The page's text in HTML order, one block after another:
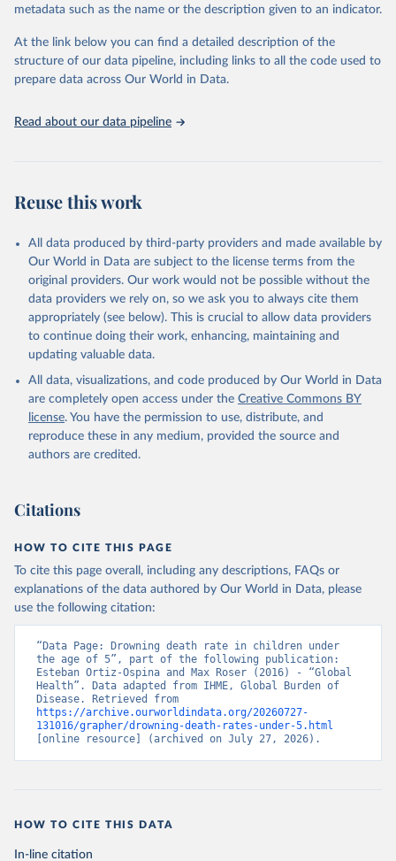
Seattle, United States: Institute for Health Metrics
https://vizhub.healthdata.org/gbd-results/ ."
metadata such as the name or the description given to an indicator.
At the link below you can find a detailed description of the
structure of our data pipeline, including links to all the code used to
prepare data across Our World in Data.
Read about our data pipeline
Reuse this work
All data produced by third-party providers and made available by
Our World in Data are subject to the license terms from the
original providers. Our work would not be possible without the
data providers we rely on, so we ask you to always cite them
appropriately (see below). This is crucial to allow data providers
to continue doing their work, enhancing, maintaining and
updating valuable data.
All data, visualizations, and code produced by Our World in Data
are completely open access under the Creative Commons BY
license. You have the permission to use, distribute, and
reproduce these in any medium, provided the source and
authors are credited.
Citations
HOW TO CITE THIS PAGE
To cite this page overall, including any descriptions, FAQs or
explanations of the data authored by Our World in Data, please
use the following citation:
“Data Page: Drowning death rate in children under
the age of 5”, part of the following publication:
Esteban Ortiz-Ospina and Max Roser (2016) - “Global
Health”. Data adapted from IHME, Global Burden of
https://archive.ourworldindata.org/20260727-
131016/grapher/drowning-death-rates-under-5.html
[online resource] (archived on July 27, 2026).
HOW TO CITE THIS DATA
In-line citation